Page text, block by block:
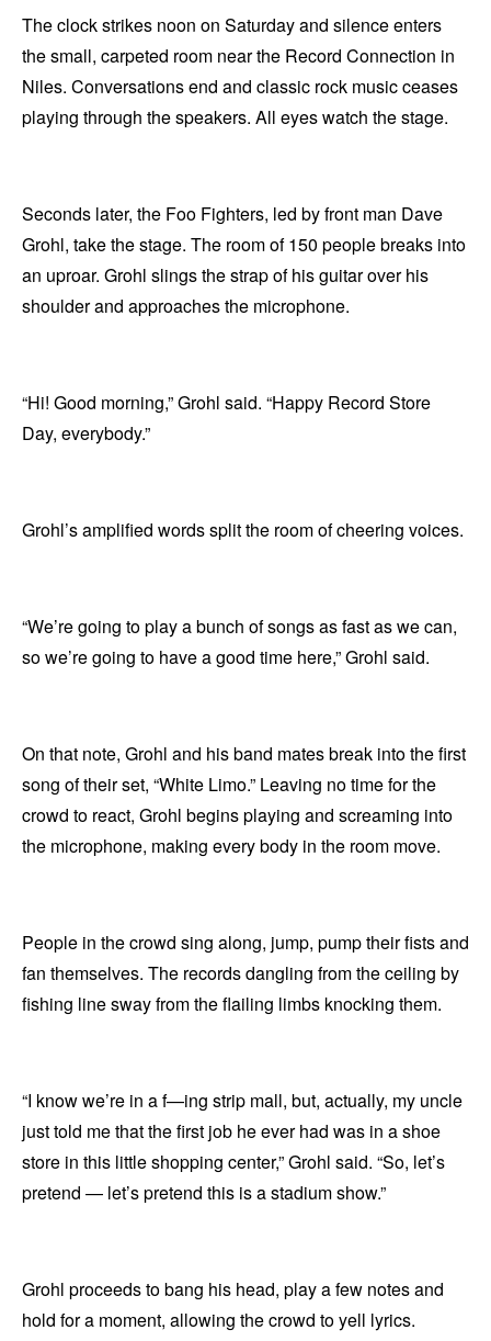
The clock strikes noon on Saturday and silence enters
the small, carpeted room near the Record Connection in
Niles. Conversations end and classic rock music ceases
playing through the speakers. All eyes watch the stage.
Seconds later, the Foo Fighters, led by front man Dave
Grohl, take the stage. The room of 150 people breaks into
an uproar. Grohl slings the strap of his guitar over his
shoulder and approaches the microphone.
“Hi! Good morning,” Grohl said. “Happy Record Store
Day, everybody.”
Grohl’s amplified words split the room of cheering voices.
“We’re going to play a bunch of songs as fast as we can,
so we’re going to have a good time here,” Grohl said.
On that note, Grohl and his band mates break into the first
song of their set, “White Limo.” Leaving no time for the
crowd to react, Grohl begins playing and screaming into
the microphone, making every body in the room move.
People in the crowd sing along, jump, pump their fists and
fan themselves. The records dangling from the ceiling by
fishing line sway from the flailing limbs knocking them.
“I know we’re in a f—ing strip mall, but, actually, my uncle
just told me that the first job he ever had was in a shoe
store in this little shopping center,” Grohl said. “So, let’s
pretend — let’s pretend this is a stadium show.”
Grohl proceeds to bang his head, play a few notes and
hold for a moment, allowing the crowd to yell lyrics.